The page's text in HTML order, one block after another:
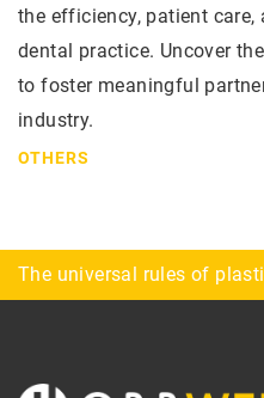
the efficiency, patient
dental practice. Uncover
to foster meaningful
industry.
OTHERS
Rules of threeperson chess
The universal rules of
Horseback riding – why